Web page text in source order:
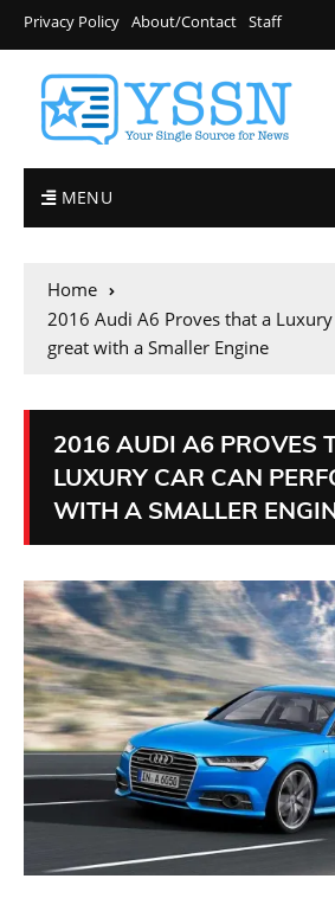
Privacy Policy About/Contact Staff
MENU
Home
2016 Audi A6 Proves that a
great with a Smaller Engine
2016 AUDI A6 PROVES
LUXURY CAR CAN
WITH A SMALLER